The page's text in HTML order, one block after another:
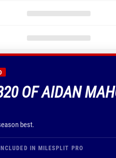
OF AIDAN
best.
IN MILESPLIT PRO